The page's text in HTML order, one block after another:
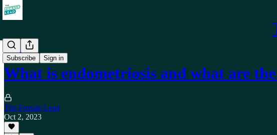
Subscribe Sign in
Health
What is endometriosis and what are
The Female Lead
Oct 2, 2023